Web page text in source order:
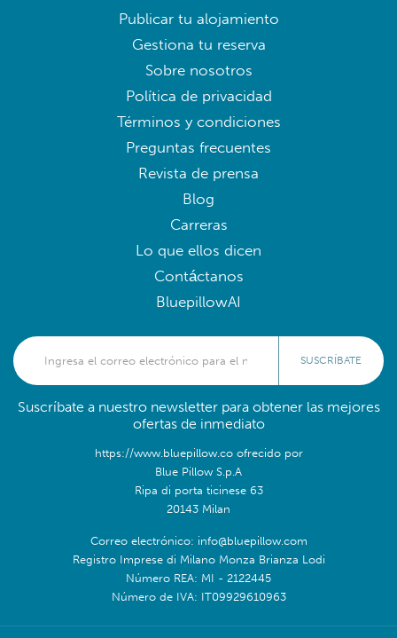
Publicar tu alojamiento
Gestiona tu reserva
Sobre nosotros
Política de privacidad
Términos y condiciones
Preguntas frecuentes
Revista de prensa
Blog
Carreras
Lo que ellos dicen
Contáctanos
BluepillowAI
SUSCRÍBATE
Suscríbate a nuestro newsletter para obtener las mejores
ofertas de inmediato
https://www.bluepillow.co ofrecido por
Blue Pillow S.p.A
Ripa di porta ticinese 63
20143 Milan
Correo electrónico: info@bluepillow.com
Registro Imprese di Milano Monza Brianza Lodi
Número REA: MI - 2122445
Número de IVA: IT09929610963